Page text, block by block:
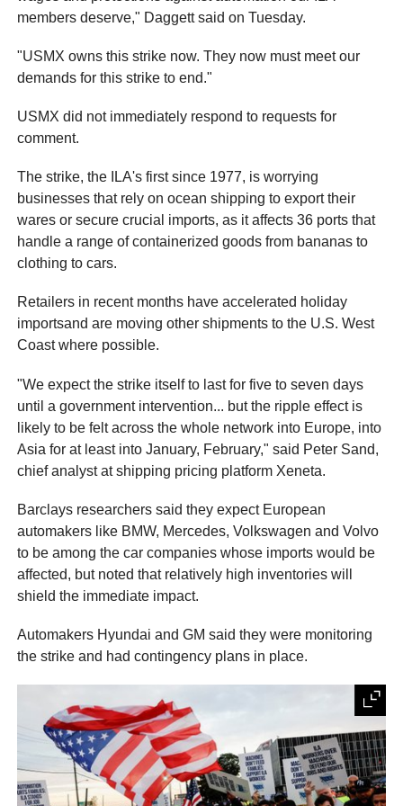
members deserve," Daggett said on Tuesday.
"USMX owns this strike now. They now must meet our
demands for this strike to end."
USMX did not immediately respond to requests for
comment.
The strike, the ILA's first since 1977, is worrying
businesses that rely on ocean shipping to export their
wares or secure crucial imports, as it affects 36 ports that
handle a range of containerized goods from bananas to
clothing to cars.
Retailers in recent months have accelerated holiday
importsand are moving other shipments to the U.S. West
Coast where possible.
"We expect the strike itself to last for five to seven days
until a government intervention... but the ripple effect is
likely to be felt across the whole network into Europe, into
Asia for at least into January, February," said Peter Sand,
chief analyst at shipping pricing platform Xeneta.
Barclays researchers said they expect European
automakers like BMW, Mercedes, Volkswagen and Volvo
to be among the car companies whose imports would be
affected, but noted that relatively high inventories will
shield the immediate impact.
Automakers Hyundai and GM said they were monitoring
the strike and had contingency plans in place.